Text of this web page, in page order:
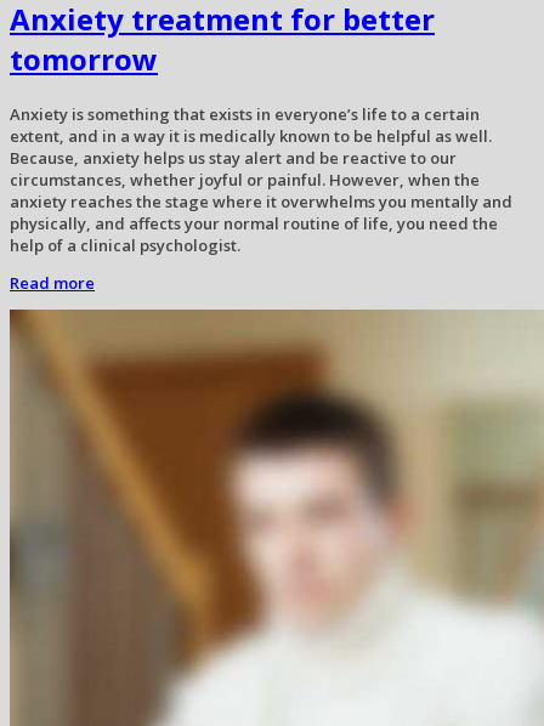
Anxiety treatment for better
tomorrow
Anxiety is something that exists in everyone’s life to a certain
extent, and in a way it is medically known to be helpful as well.
Because, anxiety helps us stay alert and be reactive to our
circumstances, whether joyful or painful. However, when the
anxiety reaches the stage where it overwhelms you mentally and
physically, and affects your normal routine of life, you need the
help of a clinical psychologist.
Read more